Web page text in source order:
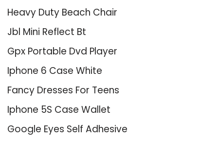
Heavy Duty Beach Chair
Jbl Mini Reflect Bt
Gpx Portable Dvd Player
Iphone 6 Case White
Fancy Dresses For Teens
Iphone 5S Case Wallet
Google Eyes Self Adhesive